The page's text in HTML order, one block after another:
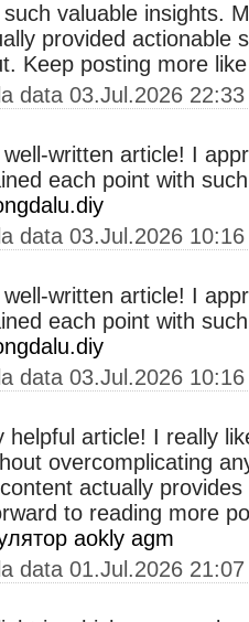
valuable insights.
provided actionable
Keep posting more
data 03.Jul.2026 22:33
written article! I
each point with
data 03.Jul.2026 10:16
written article! I
each point with
data 03.Jul.2026 10:16
helpful article! I really
overcomplicating
actually
to reading more
aokly agm
data 01.Jul.2026 21:07